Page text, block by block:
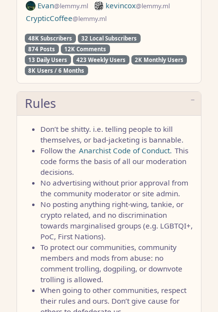
Evan@lemmy.ml kevincox@lemmy.ml
CrypticCoffee@lemmy.ml
48K Subscribers
32 Local Subscribers
874 Posts
12K Comments
13 Daily Users
423 Weekly Users
2K Monthly Users
8K Users / 6 Months
Rules
Don’t be shitty. i.e. telling people to kill
themselves, or bad-jacketing is bannable.
Follow the Anarchist Code of Conduct. This
code forms the basis of all our moderation
decisions.
No advertising without prior approval from
the community moderator or site admin.
No posting anything right-wing, tankie, or
crypto related, and no discrimination
towards marginalised groups (e.g. LGBTQI+,
PoC, First Nations).
To protect our communities, community
members and mods from abuse: no
comment trolling, dogpiling, or downvote
trolling is allowed.
When going to other communities, respect
their rules and ours. Don’t give cause for